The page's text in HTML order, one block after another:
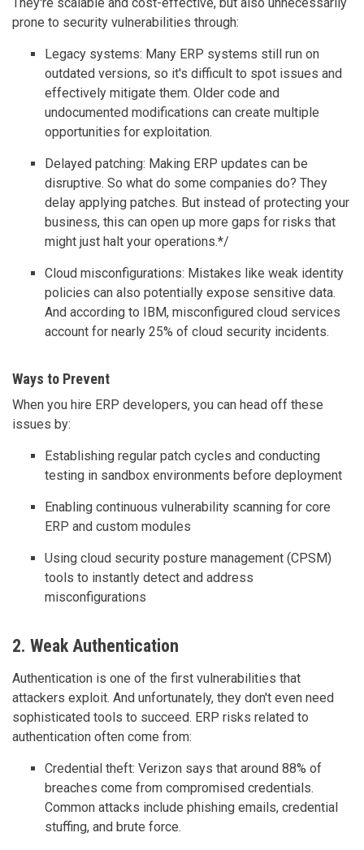
prone to security vulnerabilities through:
Legacy systems: Many ERP systems still run on
outdated versions, so it's difficult to spot issues and
effectively mitigate them. Older code and
undocumented modifications can create multiple
opportunities for exploitation.
Delayed patching: Making ERP updates can be
disruptive. So what do some companies do? They
delay applying patches. But instead of protecting your
business, this can open up more gaps for risks that
might just halt your operations.*/
Cloud misconfigurations: Mistakes like weak identity
policies can also potentially expose sensitive data.
And according to IBM, misconfigured cloud services
account for nearly 25% of cloud security incidents.
Ways to Prevent
When you hire ERP developers, you can head off these
issues by:
Establishing regular patch cycles and conducting
testing in sandbox environments before deployment
Enabling continuous vulnerability scanning for core
ERP and custom modules
Using cloud security posture management (CPSM)
tools to instantly detect and address
misconfigurations
2. Weak Authentication
Authentication is one of the first vulnerabilities that
attackers exploit. And unfortunately, they don't even need
sophisticated tools to succeed. ERP risks related to
authentication often come from:
Credential theft: Verizon says that around 88% of
breaches come from compromised credentials.
Common attacks include phishing emails, credential
stuffing, and brute force.